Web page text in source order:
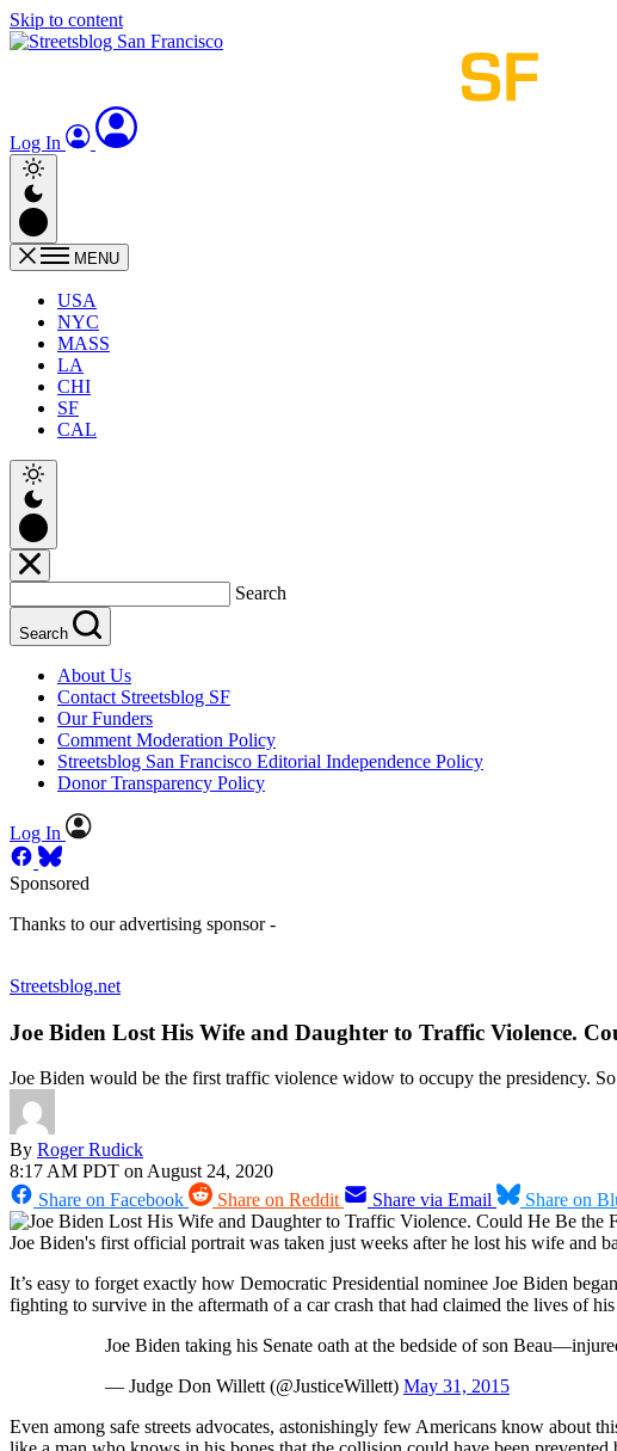
Skip to content
Log In
MENU
USA
NYC
MASS
LA
CHI
SF
CAL
Search
Search
About Us
Contact Streetsblog SF
Our Funders
Comment Moderation Policy
Streetsblog San Francisco Editorial Independence Policy
Donor Transparency Policy
Log In
Sponsored
Thanks to our advertising sponsor -
Streetsblog.net
Joe Biden Lost His Wife and Daughter to Traffic Violence.
Joe Biden would be the first traffic violence widow to occupy the presidency.
By Roger Rudick
8:17 AM PDT on August 24, 2020
Share on Facebook
Share on Reddit Share via Email Share on
Joe Biden's first official portrait was taken just weeks after he lost his wife and
It’s easy to forget exactly how Democratic Presidential nominee Joe Biden
fighting to survive in the aftermath of a car crash that had claimed the lives of
Joe Biden taking his Senate oath at the bedside of son
— Judge Don Willett (@JusticeWillett) May 31, 2015
Even among safe streets advocates, astonishingly few Americans know about